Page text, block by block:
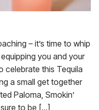
– it’s time to whip
you and your
celebrate this Tequila
a small get together
Paloma, Smokin’
to be […]